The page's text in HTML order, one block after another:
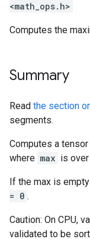
<math_ops.h>
Computes the
Summary
Read the section
segments.
Computes a
where max is over
If the max is
= 0 .
Caution: On CPU,
validated to be